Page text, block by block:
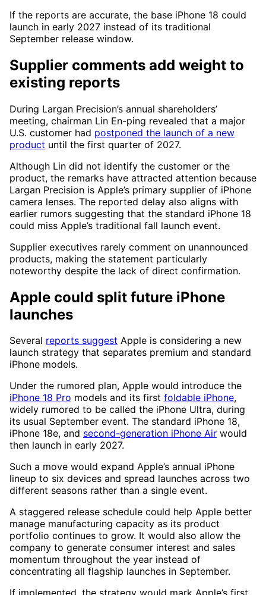
If the reports are accurate, the base iPhone 18 could
launch in early 2027 instead of its traditional
September release window.
Supplier comments add weight to
existing reports
During Largan Precision’s annual shareholders’
meeting, chairman Lin En-ping revealed that a major
U.S. customer had postponed the launch of a new
product until the first quarter of 2027.
Although Lin did not identify the customer or the
product, the remarks have attracted attention because
Largan Precision is Apple’s primary supplier of iPhone
camera lenses. The reported delay also aligns with
earlier rumors suggesting that the standard iPhone 18
could miss Apple’s traditional fall launch event.
Supplier executives rarely comment on unannounced
products, making the statement particularly
noteworthy despite the lack of direct confirmation.
Apple could split future iPhone
launches
Several reports suggest Apple is considering a new
launch strategy that separates premium and standard
iPhone models.
Under the rumored plan, Apple would introduce the
iPhone 18 Pro models and its first foldable iPhone,
widely rumored to be called the iPhone Ultra, during
its usual September event. The standard iPhone 18,
iPhone 18e, and second-generation iPhone Air would
then launch in early 2027.
Such a move would expand Apple’s annual iPhone
lineup to six devices and spread launches across two
different seasons rather than a single event.
A staggered release schedule could help Apple better
manage manufacturing capacity as its product
portfolio continues to grow. It would also allow the
company to generate consumer interest and sales
momentum throughout the year instead of
concentrating all flagship launches in September.